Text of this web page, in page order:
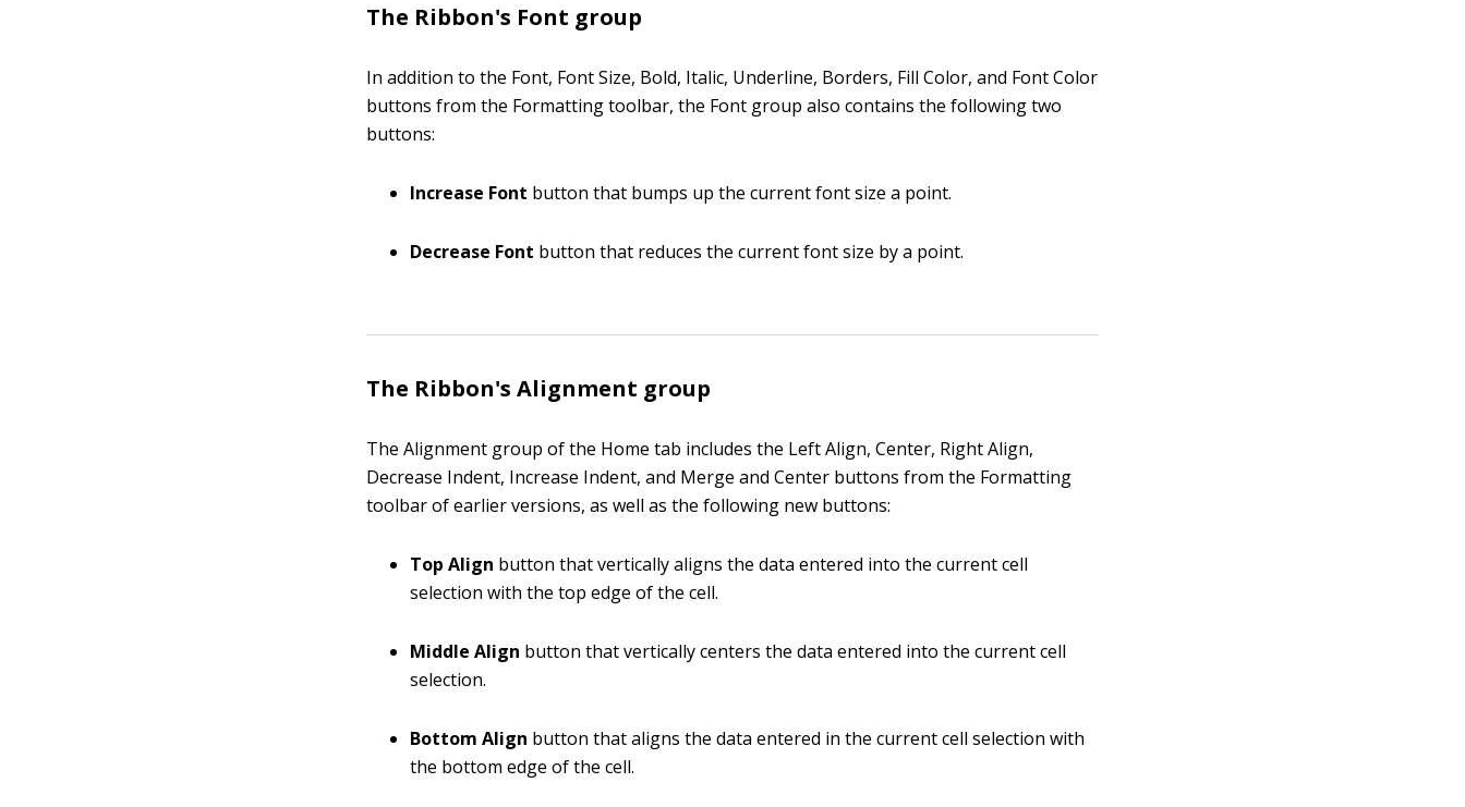
The Ribbon's Font group
In addition to the Font, Font Size, Bold, Italic, Underline, Borders, Fill Color, and Font Color
buttons from the Formatting toolbar, the Font group also contains the following two
buttons:
Increase Font button that bumps up the current font size a point.
Decrease Font button that reduces the current font size by a point.
The Ribbon's Alignment group
The Alignment group of the Home tab includes the Left Align, Center, Right Align,
Decrease Indent, Increase Indent, and Merge and Center buttons from the Formatting
toolbar of earlier versions, as well as the following new buttons:
Top Align button that vertically aligns the data entered into the current cell
selection with the top edge of the cell.
Middle Align button that vertically centers the data entered into the current cell
selection.
Bottom Align button that aligns the data entered in the current cell selection with
the bottom edge of the cell.